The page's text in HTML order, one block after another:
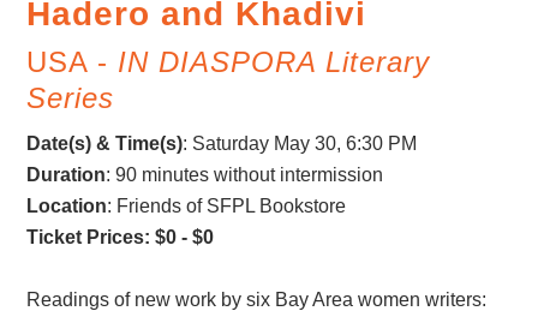
Hadero and Khadivi
USA - IN DIASPORA Literary
Series
Date(s) & Time(s): Saturday May 30, 6:30 PM
Duration: 90 minutes without intermission
Location: Friends of SFPL Bookstore
Ticket Prices: $0 - $0
Readings of new work by six Bay Area women writers: